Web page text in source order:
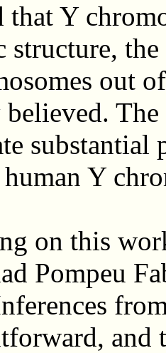
that Y
structure,
out
The
Y
on this
Pompeu
and